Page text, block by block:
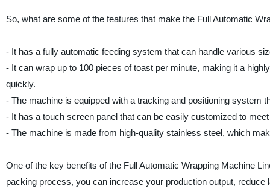
So, what are some of the features that make the Full Automatic
- It has a fully automatic feeding system that can handle various
- It can wrap up to 100 pieces of toast per minute, making it a
quickly.
- The machine is equipped with a tracking and positioning system
- It has a touch screen panel that can be easily customized to
- The machine is made from high-quality stainless steel, which
One of the key benefits of the Full Automatic Wrapping Machine
packing process, you can increase your production output,